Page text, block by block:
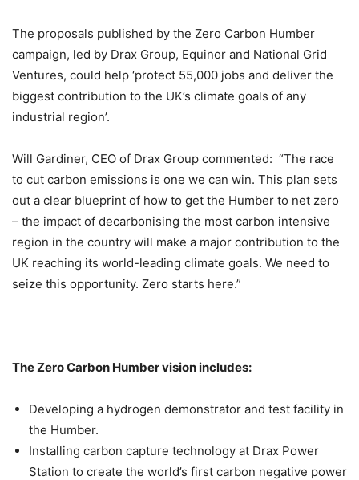
The proposals published by the Zero Carbon Humber
campaign, led by Drax Group, Equinor and National Grid
Ventures, could help ‘protect 55,000 jobs and deliver the
biggest contribution to the UK’s climate goals of any
industrial region’.
Will Gardiner, CEO of Drax Group commented: “The race
to cut carbon emissions is one we can win. This plan sets
out a clear blueprint of how to get the Humber to net zero
– the impact of decarbonising the most carbon intensive
region in the country will make a major contribution to the
UK reaching its world-leading climate goals. We need to
seize this opportunity. Zero starts here.”
The Zero Carbon Humber vision includes:
Developing a hydrogen demonstrator and test facility in
the Humber.
Installing carbon capture technology at Drax Power
Station to create the world’s first carbon negative power